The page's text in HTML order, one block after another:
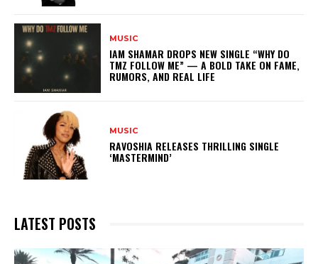
MUSIC
IAM SHAMAR DROPS NEW SINGLE “WHY DO
TMZ FOLLOW ME” — A BOLD TAKE ON FAME,
RUMORS, AND REAL LIFE
MUSIC
RAVOSHIA RELEASES THRILLING SINGLE
‘MASTERMIND’
LATEST POSTS